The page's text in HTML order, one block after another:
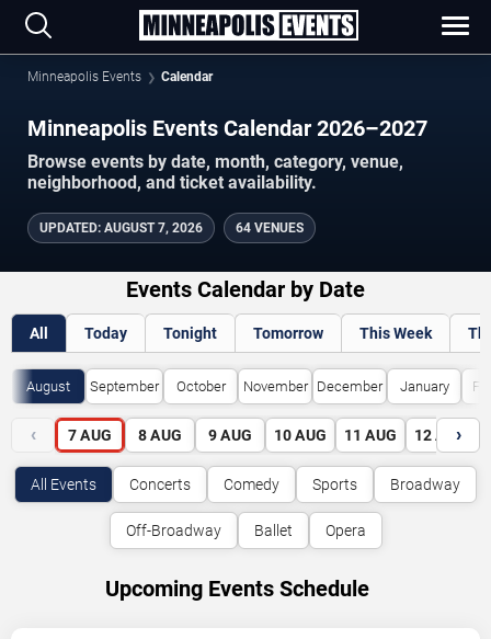
Minneapolis Events Calendar
Minneapolis Events Calendar 2026–2027
Browse events by date, month, category, venue,
neighborhood, and ticket availability.
UPDATED: AUGUST 7, 2026 64 VENUES
Events Calendar by Date
All Today Tonight Tomorrow This Week
August September October November December January
‹ 7 AUG 8 AUG 9 AUG 10 AUG 11 AUG 12 AUG
›
All Events Concerts Comedy Sports Broadway
Off-Broadway Ballet Opera
Upcoming Events Schedule